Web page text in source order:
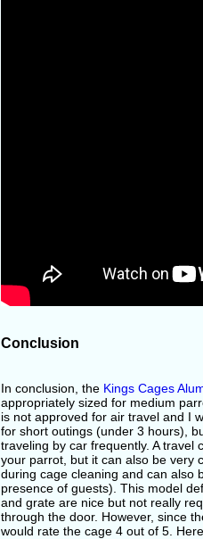
Conclusion
In conclusion, the Kings Cages
appropriately sized for medium
is not approved for air travel and I
for short outings (under 3 hours),
traveling by car frequently. A travel
your parrot, but it can also be very
during cage cleaning and can also
presence of guests). This model
and grate are nice but not really
through the door. However, since
would rate the cage 4 out of 5.